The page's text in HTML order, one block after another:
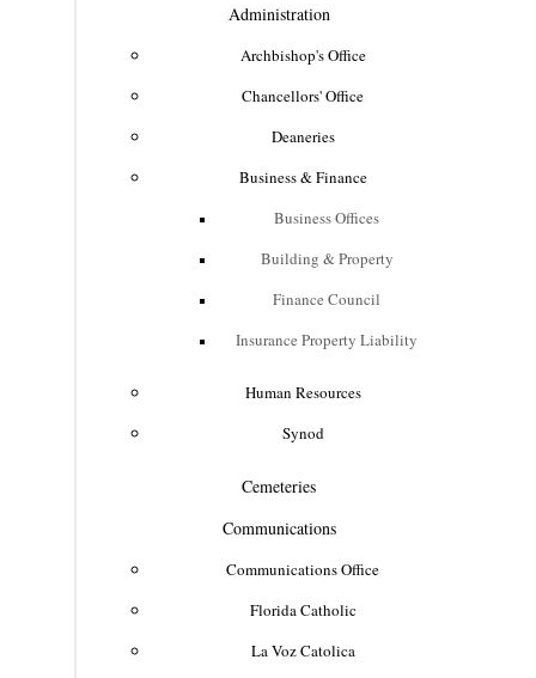
Administration
Archbishop's Office
Chancellors' Office
Deaneries
Business & Finance
Business Offices
Building & Property
Finance Council
Insurance Property Liability
Human Resources
Synod
Cemeteries
Communications
Communications Office
Florida Catholic
La Voz Catolica